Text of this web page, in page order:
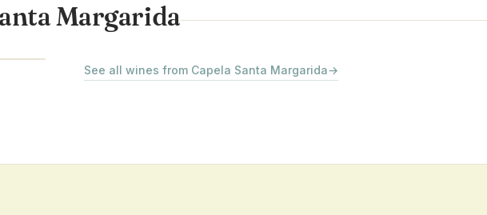
Margarida
See all wines from Capela Santa Margarida→